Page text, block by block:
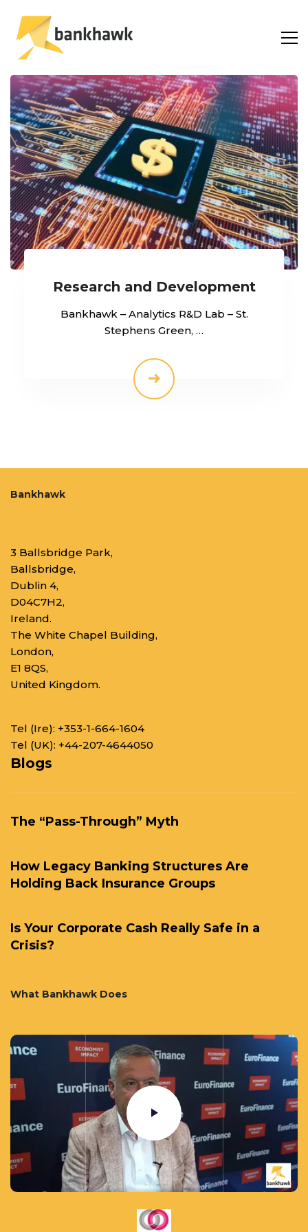
Research and Development
Bankhawk – Analytics R&D Lab – St.
Stephens Green, …
Bankhawk
3 Ballsbridge Park,
Ballsbridge,
Dublin 4,
D04C7H2,
Ireland.
The White Chapel Building,
London,
E1 8QS,
United Kingdom.
Tel (Ire): +353-1-664-1604
Tel (UK): +44-207-4644050
Blogs
The “Pass-Through” Myth
How Legacy Banking Structures Are
Holding Back Insurance Groups
Is Your Corporate Cash Really Safe in a
Crisis?
What Bankhawk Does